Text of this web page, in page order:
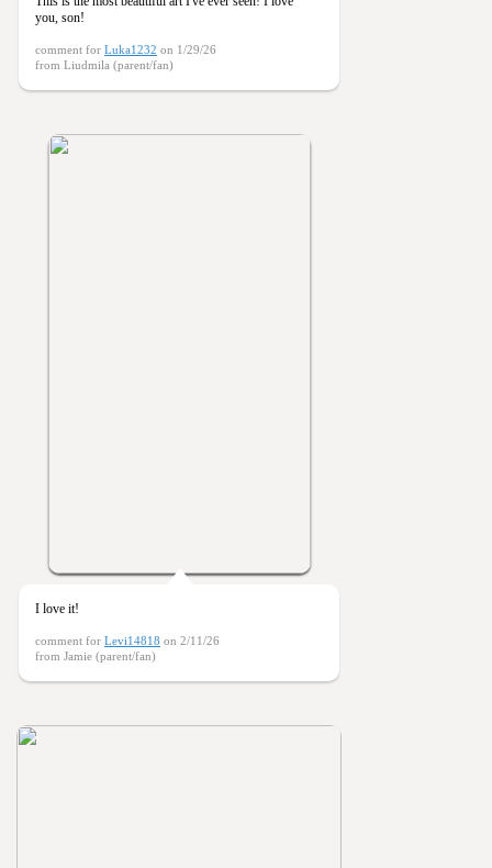
you, son!
comment for Luka1232 on 1/29/26
from Liudmila (parent/fan)
I love it!
comment for Levi14818 on 2/11/26
from Jamie (parent/fan)